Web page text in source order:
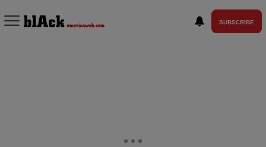
SUBSCRIBE